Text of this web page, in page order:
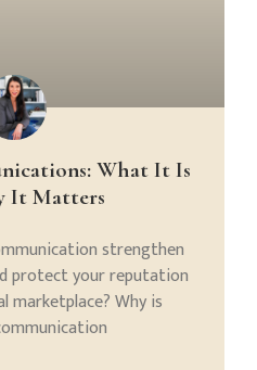
What It Is
It Matters
strengthen
protect your reputation
marketplace? Why is